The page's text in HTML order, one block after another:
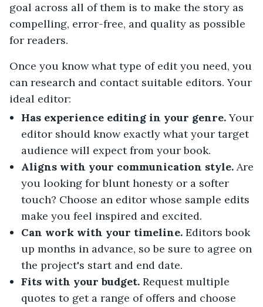
goal across all of them is to make the story as
compelling, error-free, and quality as possible
for readers.
Once you know what type of edit you need, you
can research and contact suitable editors. Your
ideal editor:
Has experience editing in your genre.Your
editor should know exactly what your target
audience will expect from your book.
Aligns with your communication style. Are
you looking for blunt honesty or a softer
touch? Choose an editor whose sample edits
make you feel inspired and excited.
Can work with your timeline. Editors book
up months in advance, so be sure to agree on
the project's start and end date.
Fits with your budget. Request multiple
quotes to get a range of offers and choose